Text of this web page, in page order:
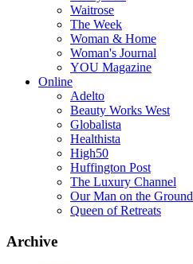
Waitrose
The Week
Woman & Home
Woman's Journal
YOU Magazine
Online
Adelto
Beauty Works West
Globalista
Healthista
High50
Huffington Post
The Luxury Channel
Our Man on the Ground
Queen of Retreats
Archive